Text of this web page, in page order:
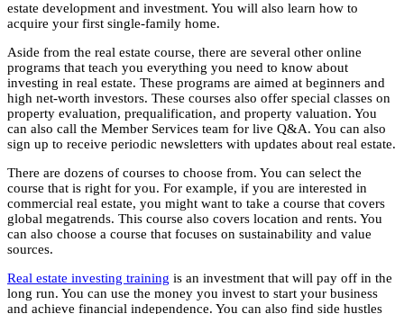
estate development and investment. You will also learn how to
acquire your first single-family home.
Aside from the real estate course, there are several other online
programs that teach you everything you need to know about
investing in real estate. These programs are aimed at beginners and
high net-worth investors. These courses also offer special classes on
property evaluation, prequalification, and property valuation. You
can also call the Member Services team for live Q&A. You can also
sign up to receive periodic newsletters with updates about real estate.
There are dozens of courses to choose from. You can select the
course that is right for you. For example, if you are interested in
commercial real estate, you might want to take a course that covers
global megatrends. This course also covers location and rents. You
can also choose a course that focuses on sustainability and value
sources.
Real estate investing training is an investment that will pay off in the
long run. You can use the money you invest to start your business
and achieve financial independence. You can also find side hustles